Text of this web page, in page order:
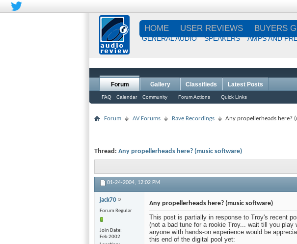
HOME USER REVIEWS BUYERS
GENERAL AUDIO SPEAKERS AMPS AND
Forum
FAQ Calendar Community Forum Actions Quick Links
Gallery Classifieds Latest Posts
Forum AV Forums Rave Recordings Any propellerheads here?
Thread: Any propellerheads here? (music software)
01-24-2004, 12:02 PM
jack70
Forum Regular
Join Date
Feb 2002
Any propellerheads here? (music software)
This post is partially in response to Troy's recent
(not a bad tune for a rookie Troy... wait till you
anyone with hands-on experience would be
this end of the digital pool yet: